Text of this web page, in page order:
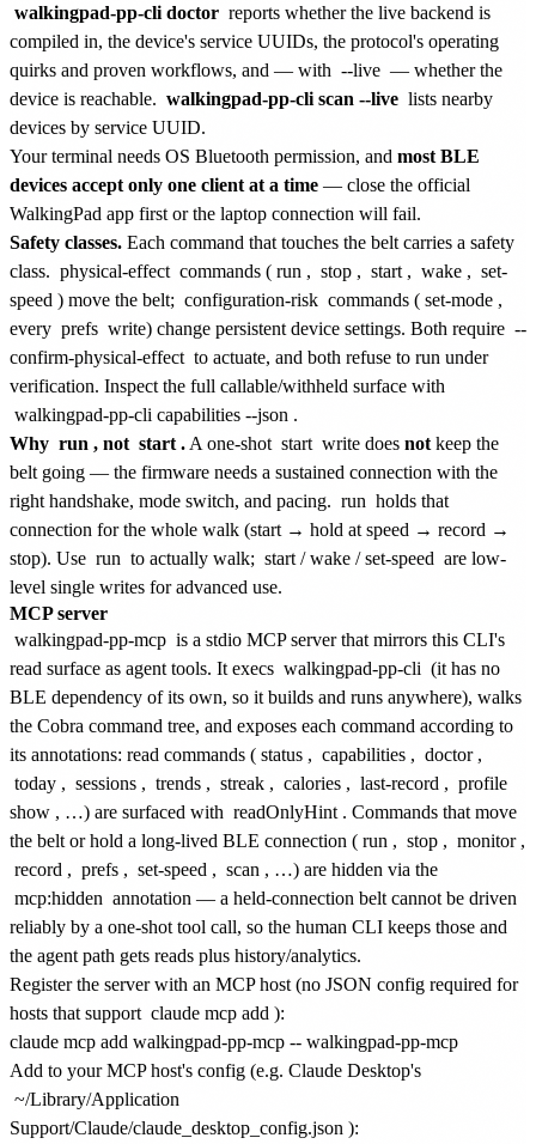
walkingpad-pp-cli doctor reports whether the live backend is
compiled in, the device's service UUIDs, the protocol's operating
quirks and proven workflows, and — with --live — whether the
device is reachable. walkingpad-pp-cli scan --live lists nearby
devices by service UUID.
Your terminal needs OS Bluetooth permission, and most BLE
devices accept only one client at a time — close the official
WalkingPad app first or the laptop connection will fail.
Safety classes. Each command that touches the belt carries a safety
class. physical-effect commands ( run , stop , start , wake , set-
speed ) move the belt; configuration-risk commands ( set-mode ,
every prefs write) change persistent device settings. Both require --
confirm-physical-effect to actuate, and both refuse to run under
verification. Inspect the full callable/withheld surface with
walkingpad-pp-cli capabilities --json .
Why run , not start . A one-shot start write does not keep the
belt going — the firmware needs a sustained connection with the
right handshake, mode switch, and pacing. run holds that
connection for the whole walk (start → hold at speed → record →
stop). Use run to actually walk; start / wake / set-speed are low-
level single writes for advanced use.
MCP server
walkingpad-pp-mcp is a stdio MCP server that mirrors this CLI's
read surface as agent tools. It execs walkingpad-pp-cli (it has no
BLE dependency of its own, so it builds and runs anywhere), walks
the Cobra command tree, and exposes each command according to
its annotations: read commands ( status , capabilities , doctor ,
today , sessions , trends , streak , calories , last-record , profile
show , …) are surfaced with readOnlyHint . Commands that move
the belt or hold a long-lived BLE connection ( run , stop , monitor ,
record , prefs , set-speed , scan , …) are hidden via the
mcp:hidden annotation — a held-connection belt cannot be driven
reliably by a one-shot tool call, so the human CLI keeps those and
the agent path gets reads plus history/analytics.
Register the server with an MCP host (no JSON config required for
hosts that support claude mcp add ):
Add to your MCP host's config (e.g. Claude Desktop's
~/Library/Application
Support/Claude/claude_desktop_config.json ):